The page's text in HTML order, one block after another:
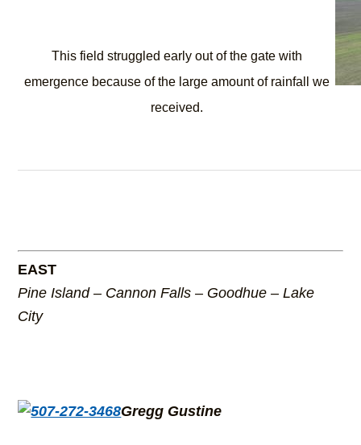
This field struggled early out of the gate with
emergence because of the large amount of rainfall we
received.
EAST
Pine Island – Cannon Falls – Goodhue – Lake
City
Gregg Gustine